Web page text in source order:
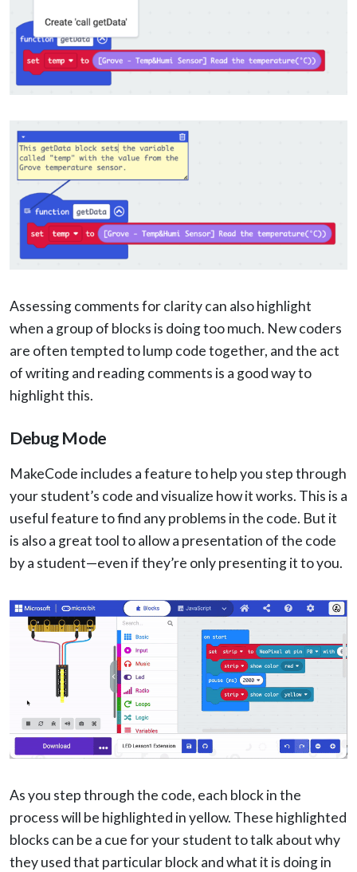
Assessing comments for clarity can also highlight
when a group of blocks is doing too much. New coders
are often tempted to lump code together, and the act
of writing and reading comments is a good way to
highlight this.
Debug Mode
MakeCode includes a feature to help you step through
your student’s code and visualize how it works. This is a
useful feature to find any problems in the code. But it
is also a great tool to allow a presentation of the code
by a student—even if they’re only presenting it to you.
As you step through the code, each block in the
process will be highlighted in yellow. These highlighted
blocks can be a cue for your student to talk about why
they used that particular block and what it is doing in